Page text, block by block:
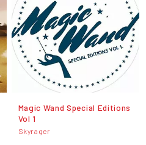
Magic Wand Special Editions
Vol 1
Skyrager